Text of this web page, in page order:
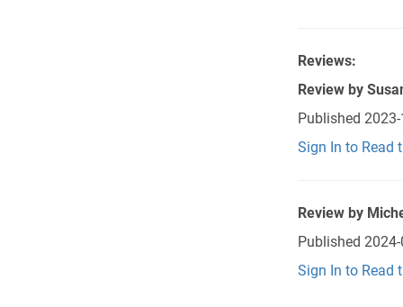
Reviews:
Review by
Published
Sign In to Read
Review by
Published
Sign In to Read